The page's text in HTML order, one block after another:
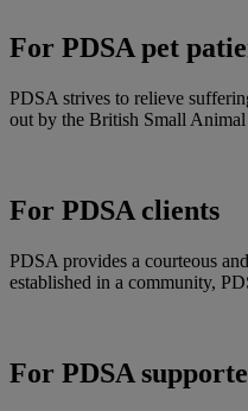
For PDSA pet
PDSA strives to relieve
out by the British Small Animal
For PDSA clients
PDSA provides a courteous
established in a community,
For PDSA